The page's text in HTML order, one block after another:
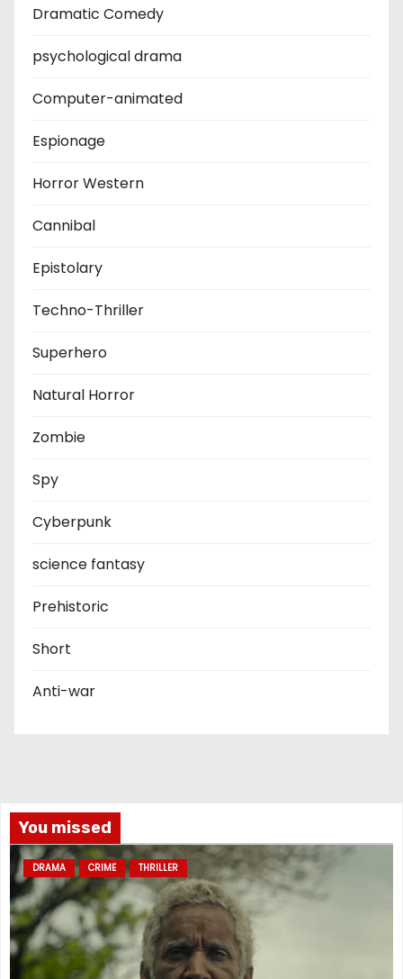
Dramatic Comedy
psychological drama
Computer-animated
Espionage
Horror Western
Cannibal
Epistolary
Techno-Thriller
Superhero
Natural Horror
Zombie
Spy
Cyberpunk
science fantasy
Prehistoric
Short
Anti-war
You missed
DRAMA CRIME THRILLER